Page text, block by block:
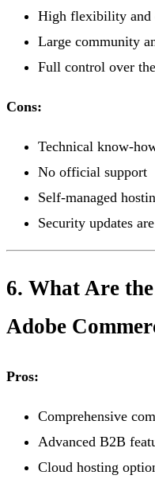
High flexibility and
Large community
Full control over
Cons:
Technical know-
No official support
Self-managed
Security updates
6. What Are
Adobe
Pros:
Comprehensive
Advanced B2B
Cloud hosting